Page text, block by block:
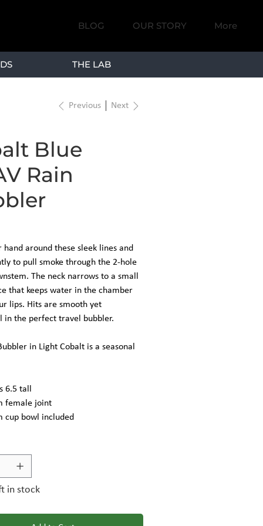
BLOG OUR STORY More
THE LAB
Previous Next
Blue
Rain
hand around these sleek lines and
to pull smoke through the 2-hole
The neck narrows to a small
that keeps water in the chamber
lips. Hits are smooth yet
in the perfect travel bubbler.
in Light Cobalt is a seasonal
6.5 tall
female joint
cup bowl included
in stock